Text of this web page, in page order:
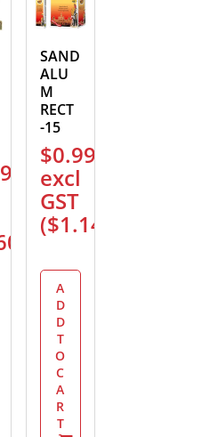
SAND
ALU
M
RECT
-15
$0.99
excl
GST
($1.14
A
D
D
T
O
C
A
R
T